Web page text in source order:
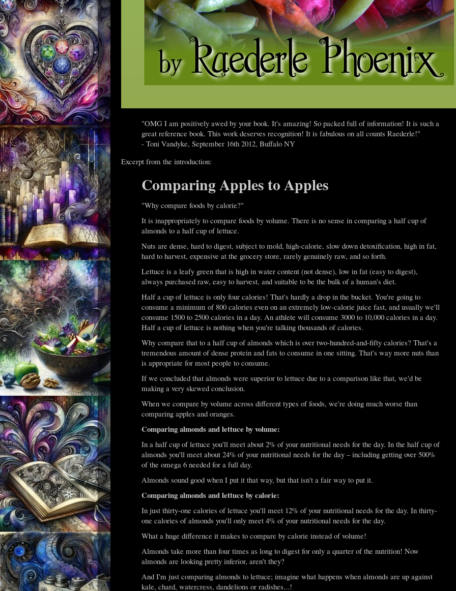
"OMG I am positively awed by your book. It's amazing! So packed full of information! It is such a
great reference book. This work deserves recognition! It is fabulous on all counts Raederle!"
- Toni Vandyke, September 16th 2012, Buffalo NY
Excerpt from the introduction:
Comparing Apples to Apples
"Why compare foods by calorie?"
It is inappropriately to compare foods by volume. There is no sense in comparing a half cup of
almonds to a half cup of lettuce.
Nuts are dense, hard to digest, subject to mold, high-calorie, slow down detoxification, high in fat,
hard to harvest, expensive at the grocery store, rarely genuinely raw, and so forth.
Lettuce is a leafy green that is high in water content (not dense), low in fat (easy to digest),
always purchased raw, easy to harvest, and suitable to be the bulk of a human's diet.
Half a cup of lettuce is only four calories! That's hardly a drop in the bucket. You're going to
consume a minimum of 800 calories even on an extremely low-calorie juice fast, and usually we'll
consume 1500 to 2500 calories in a day. An athlete will consume 3000 to 10,000 calories in a day.
Half a cup of lettuce is nothing when you're talking thousands of calories.
Why compare that to a half cup of almonds which is over two-hundred-and-fifty calories? That's a
tremendous amount of dense protein and fats to consume in one sitting. That's way more nuts than
is appropriate for most people to consume.
If we concluded that almonds were superior to lettuce due to a comparison like that, we'd be
making a very skewed conclusion.
When we compare by volume across different types of foods, we're doing much worse than
comparing apples and oranges.
Comparing almonds and lettuce by volume:
In a half cup of lettuce you'll meet about 2% of your nutritional needs for the day. In the half cup of
almonds you'll meet about 24% of your nutritional needs for the day – including getting over 500%
of the omega 6 needed for a full day.
Almonds sound good when I put it that way, but that isn't a fair way to put it.
Comparing almonds and lettuce by calorie:
In just thirty-one calories of lettuce you'll meet 12% of your nutritional needs for the day. In thirty-
one calories of almonds you'll only meet 4% of your nutritional needs for the day.
What a huge difference it makes to compare by calorie instead of volume!
Almonds take more than four times as long to digest for only a quarter of the nutrition! Now
almonds are looking pretty inferior, aren't they?
And I'm just comparing almonds to lettuce; imagine what happens when almonds are up against
kale, chard, watercress, dandelions or radishes...!